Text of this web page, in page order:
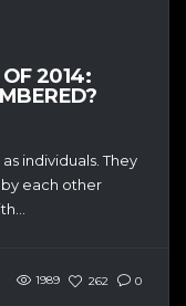
2014:
individuals. They
each other
1989 262 0